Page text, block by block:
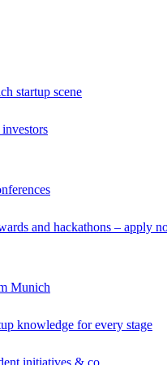
startup scene
and hackathons – apply
Munich
knowledge for every stage
initiatives & co